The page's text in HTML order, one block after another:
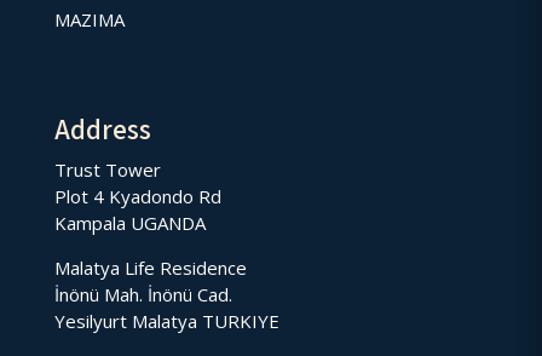
MAZIMA
Address
Trust Tower
Plot 4 Kyadondo Rd
Kampala UGANDA
Malatya Life Residence
İnönü Mah. İnönü Cad.
Yesilyurt Malatya TURKIYE